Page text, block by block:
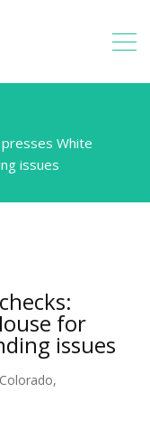
White
issues
for
issues